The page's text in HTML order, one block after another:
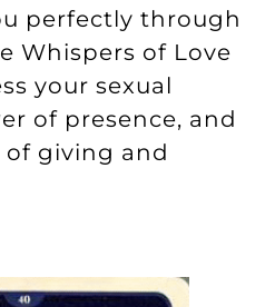
perfectly through
Whispers of Love
your sexual
of presence, and
giving and